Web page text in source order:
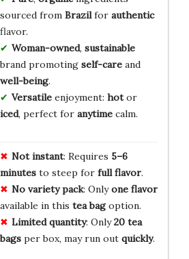
sourced from Brazilfor authentic
flavor.
Woman-owned, sustainable
brand promoting self-careand
well-being.
Versatileenjoyment: hotor
iced, perfect for anytimecalm.
Not instant: Requires 5–6
minutesto steep for full flavor.
No variety pack: Onlyone flavor
available in this tea bagoption.
Limited quantity: Only20 tea
bagsper box, may run out quickly.